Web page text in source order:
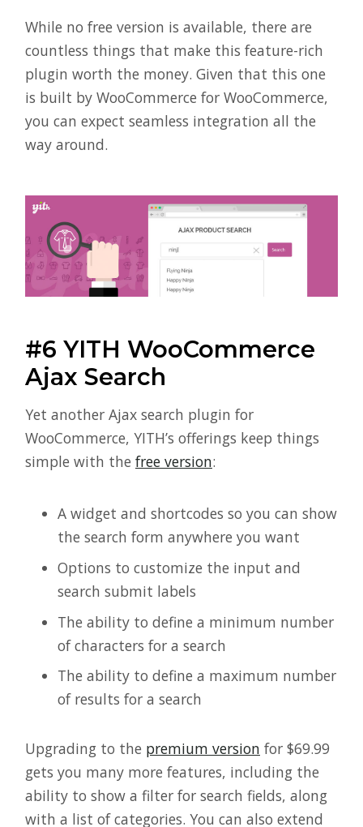
While no free version is available, there are
countless things that make this feature-rich
plugin worth the money. Given that this one
is built by WooCommerce for WooCommerce,
you can expect seamless integration all the
way around.
#6 YITH WooCommerce
Ajax Search
Yet another Ajax search plugin for
WooCommerce, YITH’s offerings keep things
simple with the free version:
A widget and shortcodes so you can show
the search form anywhere you want
Options to customize the input and
search submit labels
The ability to define a minimum number
of characters for a search
The ability to define a maximum number
of results for a search
Upgrading to the premium version for $69.99
gets you many more features, including the
ability to show a filter for search fields, along
with a list of categories. You can also extend